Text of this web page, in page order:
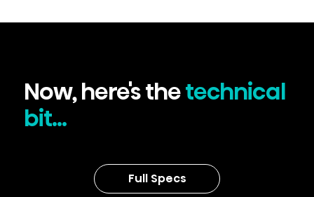
Now, here's thetechnical
bit...
Full Specs